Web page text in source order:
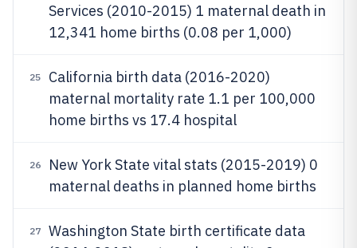
Services (2010-2015) 1 maternal death in
12,341 home births (0.08 per 1,000)
25
California birth data (2016-2020)
maternal mortality rate 1.1 per 100,000
home births vs 17.4 hospital
26
New York State vital stats (2015-2019) 0
maternal deaths in planned home births
27
Washington State birth certificate data